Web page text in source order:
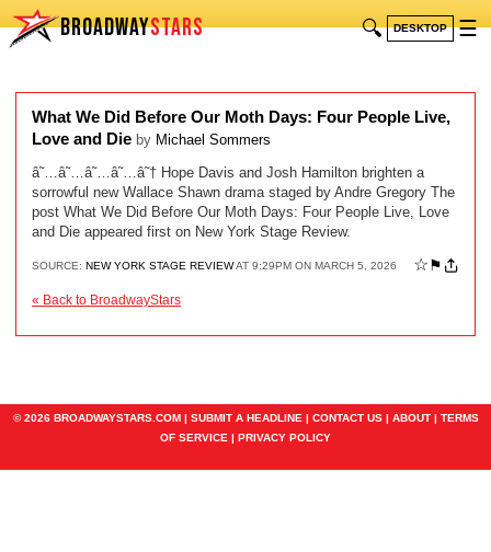
BROADWAYSTARS 🔍 DESKTOP ☰
What We Did Before Our Moth Days: Four People Live,
Love and Die by Michael Sommers
â˜…â˜…â˜…â˜…â˜† Hope Davis and Josh Hamilton brighten a
sorrowful new Wallace Shawn drama staged by Andre Gregory The
post What We Did Before Our Moth Days: Four People Live, Love
and Die appeared first on New York Stage Review.
SOURCE: NEW YORK STAGE REVIEWAT 9:29PM ON MARCH 5, 2026 ☆ ⚑
« Back to BroadwayStars
© 2026 BROADWAYSTARS.COM | SUBMIT A HEADLINE | CONTACT US| ABOUT| TERMS
OF SERVICE | PRIVACY POLICY